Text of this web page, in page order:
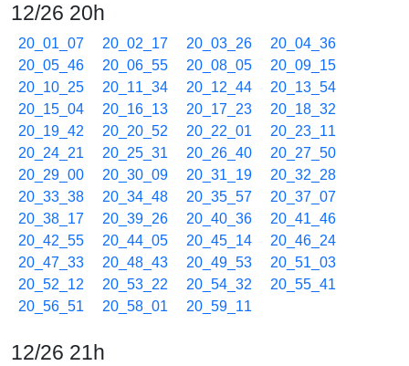
12/26 20h
20_01_07 20_02_17 20_03_26
20_04_36
20_05_46
20_06_55 20_08_05
20_09_15
20_10_25
20_11_34 20_12_44
20_13_54
20_15_04
20_16_13 20_17_23
20_18_32
20_19_42
20_20_52 20_22_01
20_23_11
20_24_21
20_25_31 20_26_40
20_27_50
20_29_00
20_30_09 20_31_19
20_32_28
20_33_38
20_34_48 20_35_57
20_37_07
20_38_17
20_39_26 20_40_36
20_41_46
20_42_55
20_44_05 20_45_14
20_46_24
20_47_33
20_48_43 20_49_53
20_51_03
20_52_12
20_53_22 20_54_32
20_55_41
20_56_51
20_58_01 20_59_11
12/26 21h